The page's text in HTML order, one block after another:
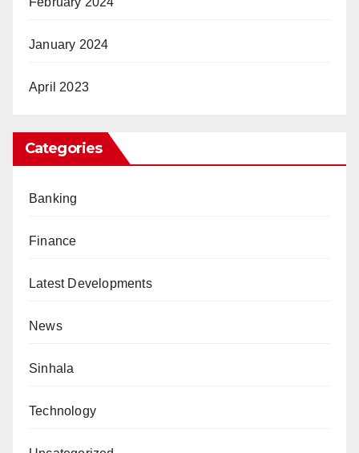
January 2024
April 2023
Categories
Banking
Finance
Latest Developments
News
Sinhala
Technology